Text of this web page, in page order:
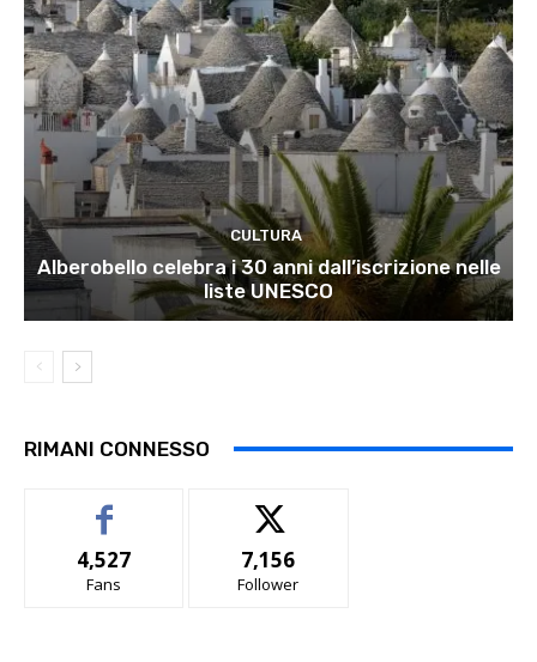
CULTURA
Alberobello celebra i 30 anni dall’iscrizione nelle
liste UNESCO
RIMANI CONNESSO
4,527
Fans
7,156
Follower